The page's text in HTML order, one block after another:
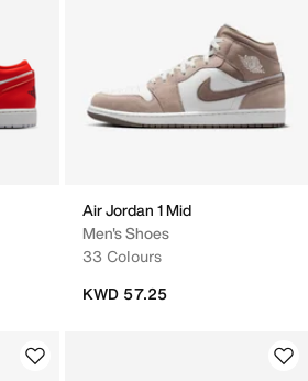
Air Jordan 1 Mid
Men's Shoes
33 Colours
KWD 57.25